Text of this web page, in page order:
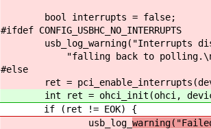
bool interrupts = false;
#ifdef CONFIG_USBHC_NO_INTERRUPTS
usb_log_warning("Interrupts
"falling back to
#else
ret =
int ret = ohci_init(ohci,
if (ret != EOK) {
usb_log_